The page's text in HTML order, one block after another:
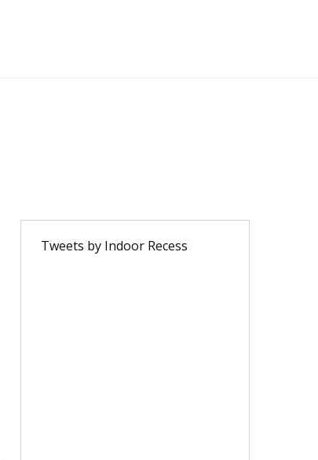
Tweets by Indoor Recess